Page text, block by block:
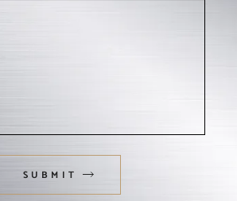
SUBMIT